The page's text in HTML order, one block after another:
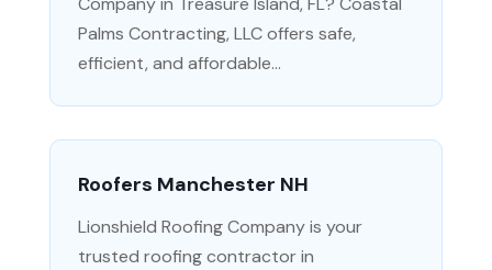
Palms Contracting, LLC offers safe,
efficient, and affordable...
Roofers Manchester NH
Lionshield Roofing Company is your
trusted roofing contractor in